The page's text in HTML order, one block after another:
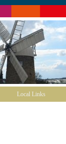
Local Links